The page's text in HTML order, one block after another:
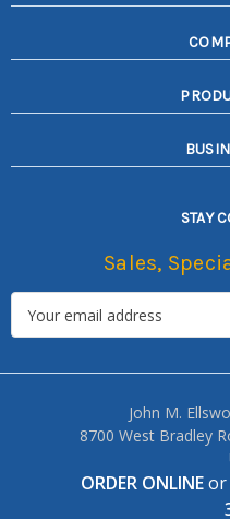
STAY
Sales,
John M.
8700 West Bradley
ORDER ONLINEor